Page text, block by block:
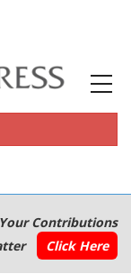
Your Contributions
Click Here